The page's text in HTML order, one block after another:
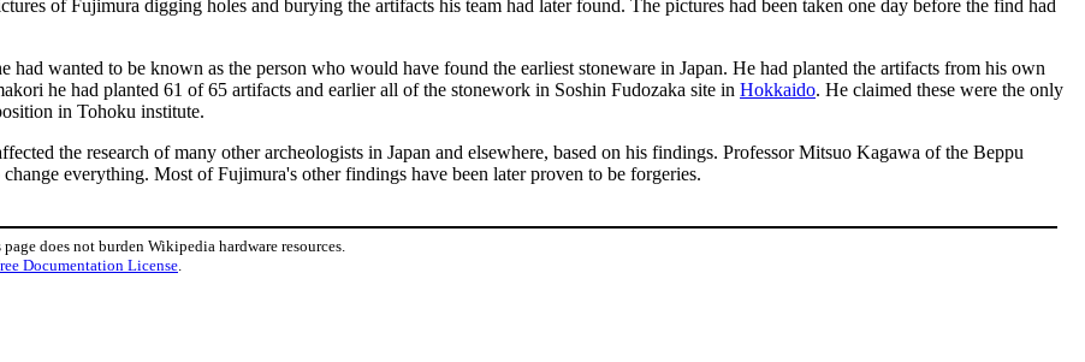
of Fujimura digging holes and burying the artifacts his team had later found. The pictures had been taken one day before the find had
had wanted to be known as the person who would have found the earliest stoneware in Japan. He had planted the artifacts from his own
he had planted 61 of 65 artifacts and earlier all of the stonework in Soshin Fudozaka site in Hokkaido. He claimed these were the only
in Tohoku institute.
the research of many other archeologists in Japan and elsewhere, based on his findings. Professor Mitsuo Kagawa of the Beppu
everything. Most of Fujimura's other findings have been later proven to be forgeries.
does not burden Wikipedia hardware resources.
Documentation License